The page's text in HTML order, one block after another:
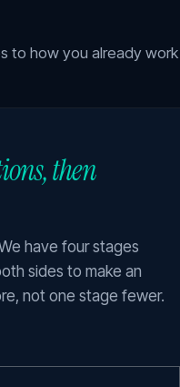
to how you already work
then
have four stages
sides to make an
not one stage fewer.